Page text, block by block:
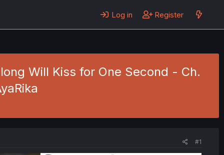
Log in Register
Will Kiss for One Second - Ch.
#1